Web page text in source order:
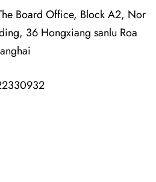
Board Office, Block A2, Nor
36 Hongxiang sanlu Roa